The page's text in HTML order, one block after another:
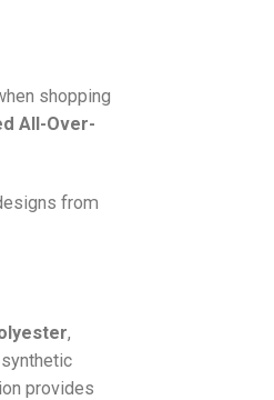
shopping
All-Over-
from
,
synthetic
provides